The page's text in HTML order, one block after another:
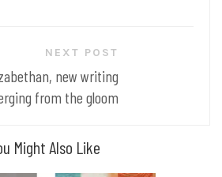
NEXT POST
new writing
from the gloom
Might Also Like